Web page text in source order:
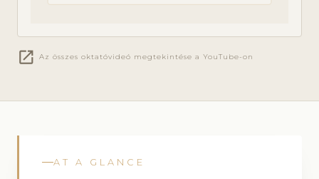
open_in_new Az összes oktatóvideó megtekintése a YouTube-on
AT A GLANCE